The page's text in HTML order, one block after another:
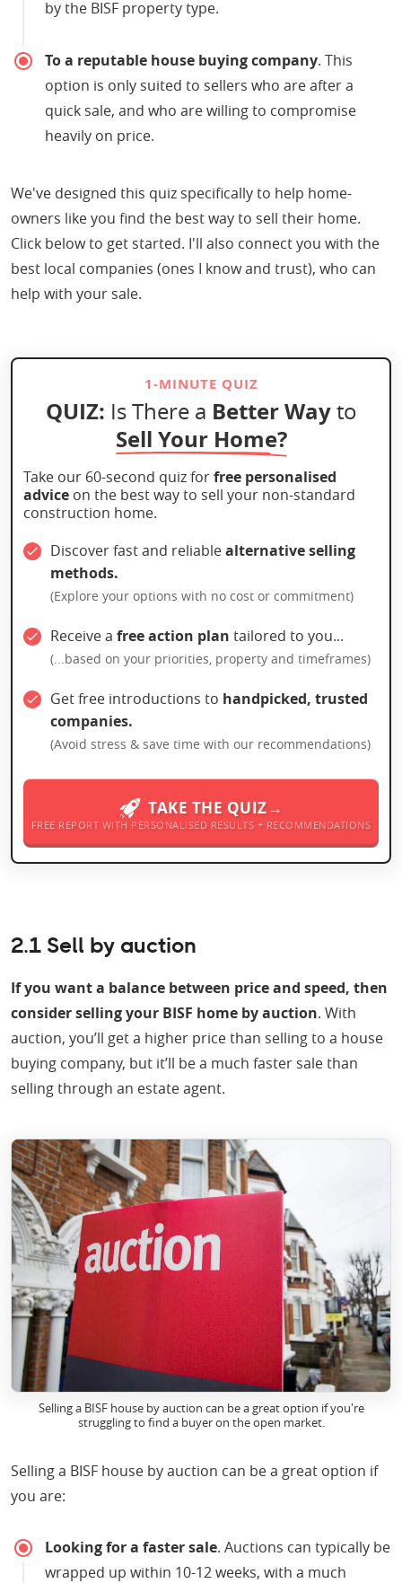
by the BISF property type.
To a reputable house buying company. This
option is only suited to sellers who are after a
quick sale, and who are willing to compromise
heavily on price.
We've designed this quiz specifically to help home-
owners like you find the best way to sell their home.
Click below to get started. I'll also connect you with the
best local companies (ones I know and trust), who can
help with your sale.
1-MINUTE QUIZ
QUIZ: Is There a Better Wayto
Sell Your Home?
Take our 60-second quiz forfree personalised
advice on the best way to sell your non-standard
construction home.
Discover fast and reliablealternative selling
methods.
(Explore your options with no cost or commitment)
Receive a free action plan tailored to you...
(...based on your priorities, property and timeframes)
Get free introductions to handpicked, trusted
companies.
(Avoid stress & save time with our recommendations)
TAKE THE QUIZ→
FREE REPORT WITH PERSONALISED RESULTS + RECOMMENDATIONS
2.1 Sell by auction
If you want a balance between price and speed, then
consider selling your BISF home by auction. With
auction, you’ll get a higher price than selling to a house
buying company, but it’ll be a much faster sale than
selling through an estate agent.
Selling a BISF house by auction can be a great option if you're
struggling to find a buyer on the open market.
Selling a BISF house by auction can be a great option if
you are:
Looking for a faster sale. Auctions can typically be
wrapped up within 10-12 weeks, with a much